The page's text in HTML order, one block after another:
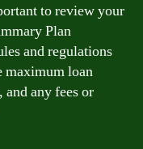
to review your
Plan
and regulations
maximum loan
any fees or